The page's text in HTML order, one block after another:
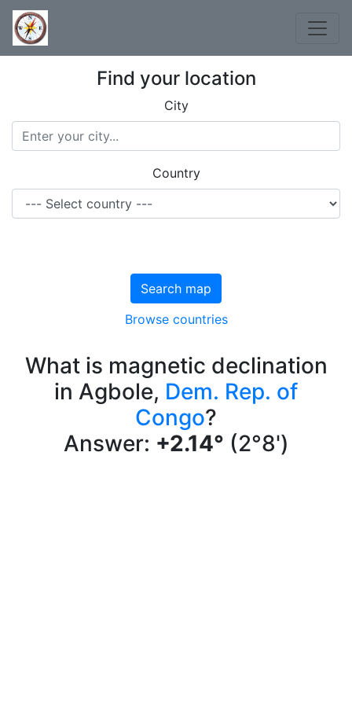
Find your location
City
Country
Search map
Browse countries
What is magnetic declination
in Agbole, Dem. Rep. of
Congo?
Answer: +2.14° (2°8')